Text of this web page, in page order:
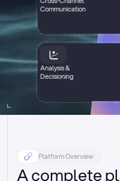
Communication
Analysis &
Decisioning
Platform Overview
A complete